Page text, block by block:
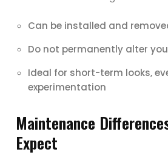
Do not permanently alter
Ideal for short-term looks,
experimentation
Maintenance
Expect